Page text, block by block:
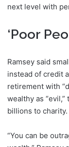
next level with
‘Poor
Ramsey said
instead of credit
retirement with
wealthy as
billions to charity.
“You can be